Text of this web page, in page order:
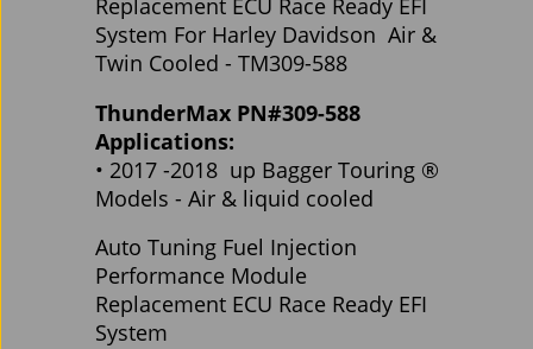
Replacement ECU Race Ready EFI
System For Harley Davidson Air &
Twin Cooled - TM309-588
ThunderMax PN#309-588
Applications:
• 2017 -2018 up Bagger Touring ®
Models - Air & liquid cooled
Auto Tuning Fuel Injection
Performance Module
Replacement ECU Race Ready EFI
System